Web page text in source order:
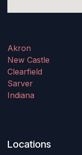
Akron
New Castle
Clearfield
Sarver
Indiana
Locations